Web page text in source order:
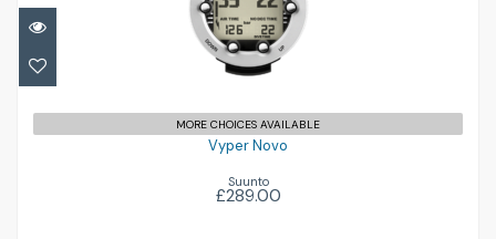
£289.00
MORE CHOICES AVAILABLE
Vyper Novo
Suunto
£289.00